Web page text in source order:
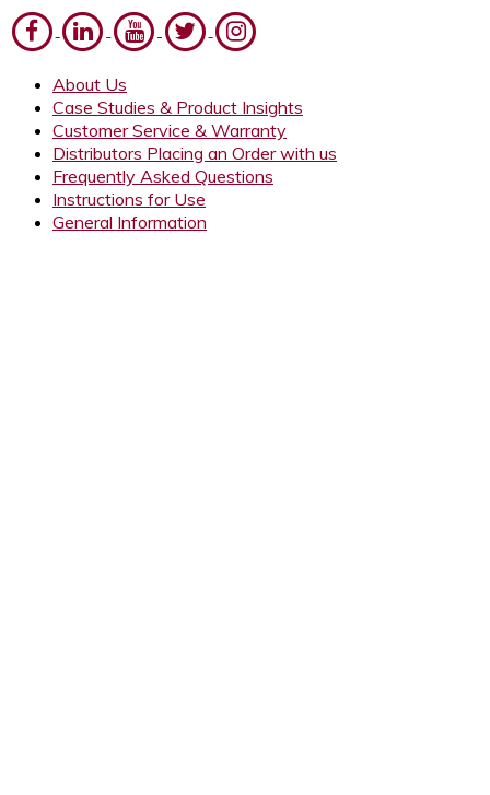
About Us
Case Studies & Product Insights
Customer Service & Warranty
Distributors Placing an Order with us
Frequently Asked Questions
Instructions for Use
General Information